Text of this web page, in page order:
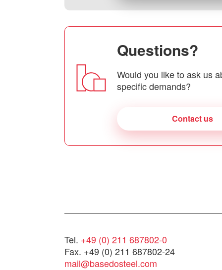
Questions?
Would you like to ask us
specific demands?
Contact us
Tel. +49 (0) 211 687802-0
Fax. +49 (0) 211 687802-24
mail@basedosteel.com